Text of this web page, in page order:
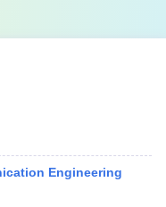
Engineering